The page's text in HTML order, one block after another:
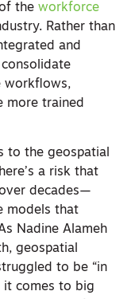
the workforce
Rather than
and
workflows,
more trained
to the geospatial
a risk that
decades—
models that
Nadine Alameh
geospatial
to be “in
it comes to big